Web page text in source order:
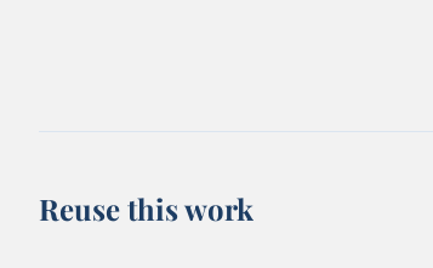
Reuse this work